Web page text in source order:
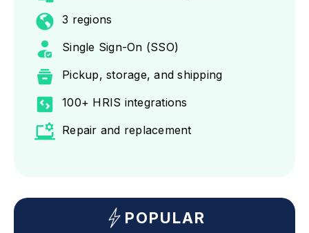
3 regions
Single Sign-On (SSO)
Pickup, storage, and shipping
100+ HRIS integrations
Repair and replacement
POPULAR